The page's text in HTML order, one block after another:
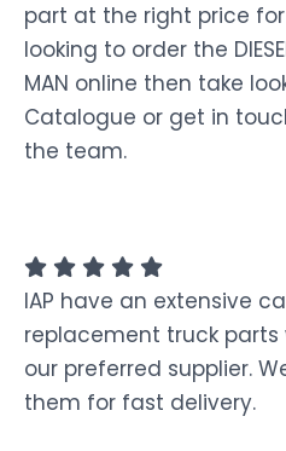
part at the right price
looking to order the
MAN online then take
Catalogue or get in
the team.
IAP have an extensive
replacement truck parts
our preferred supplier.
them for fast delivery.